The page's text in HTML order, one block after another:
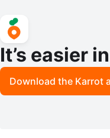
It’s easier
Download the Karrot